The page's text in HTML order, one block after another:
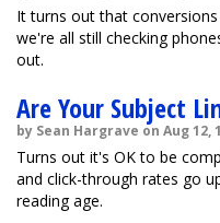
It turns out that
we're all still checking
out.
Are Your Subject
by Sean Hargrave on Aug 12,
Turns out it's OK to be
and click-through rates go
reading age.